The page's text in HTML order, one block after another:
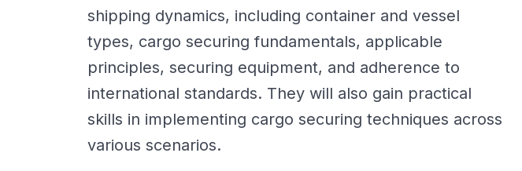
shipping dynamics, including container and vessel
types, cargo securing fundamentals, applicable
principles, securing equipment, and adherence to
international standards. They will also gain practical
skills in implementing cargo securing techniques across
various scenarios.